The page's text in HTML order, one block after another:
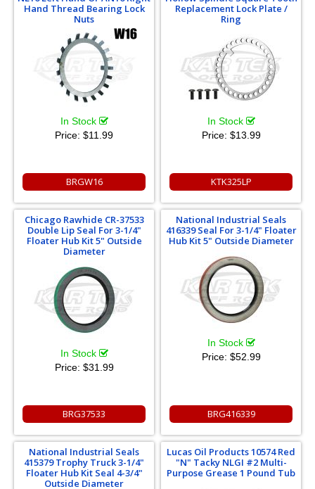
Hand Thread Bearing Lock
Nuts
In Stock
Price: $11.99
BRGW16
Replacement Lock Plate /
Ring
In Stock
Price: $13.99
KTK325LP
Chicago Rawhide CR-37533
Double Lip Seal For 3-1/4"
Floater Hub Kit 5" Outside
Diameter
In Stock
Price: $31.99
BRG37533
National Industrial Seals
416339 Seal For 3-1/4" Floater
Hub Kit 5" Outside Diameter
In Stock
Price: $52.99
BRG416339
National Industrial Seals
415379 Trophy Truck 3-1/4"
Floater Hub Kit Seal 4-3/4"
Outside Diameter
Lucas Oil Products 10574 Red
"N" Tacky NLGI #2 Multi-
Purpose Grease 1 Pound Tub